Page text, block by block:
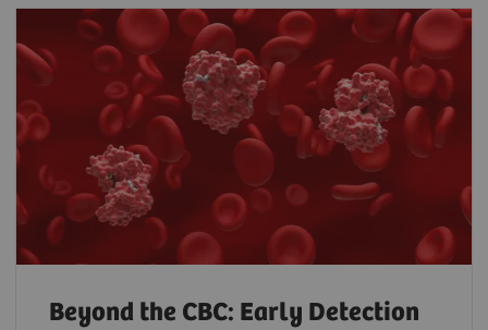
Beyond the CBC: Early Detection